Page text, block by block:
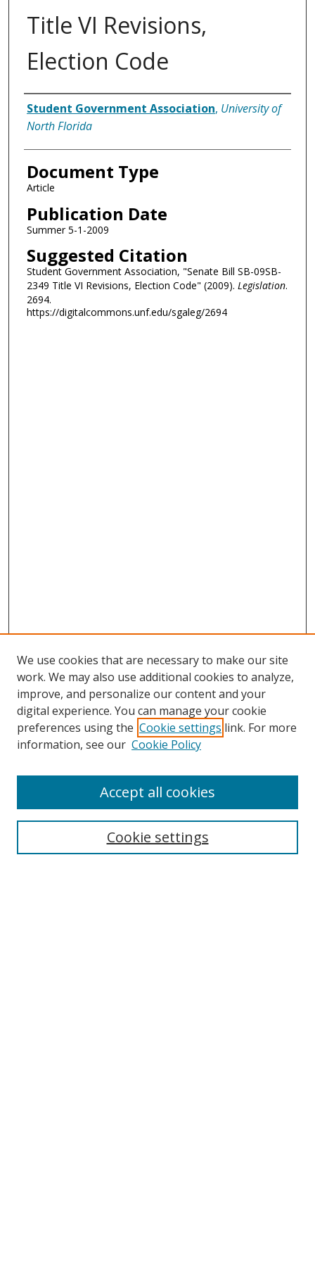
Title VI Revisions,
Election Code
Authors
Student Government Association, University of
North Florida
Document Type
Article
Publication Date
Summer 5-1-2009
Suggested Citation
Student Government Association, "Senate Bill SB-09SB-
2349 Title VI Revisions, Election Code" (2009). Legislation.
2694.
https://digitalcommons.unf.edu/sgaleg/2694
Search
We use cookies that are necessary to make our site
work. We may also use additional cookies to analyze,
improve, and personalize our content and your
digital experience. You can manage your cookie
preferences using the Cookie settings link. For more
information, see our Cookie Policy
Cookie settings
Accept all cookies